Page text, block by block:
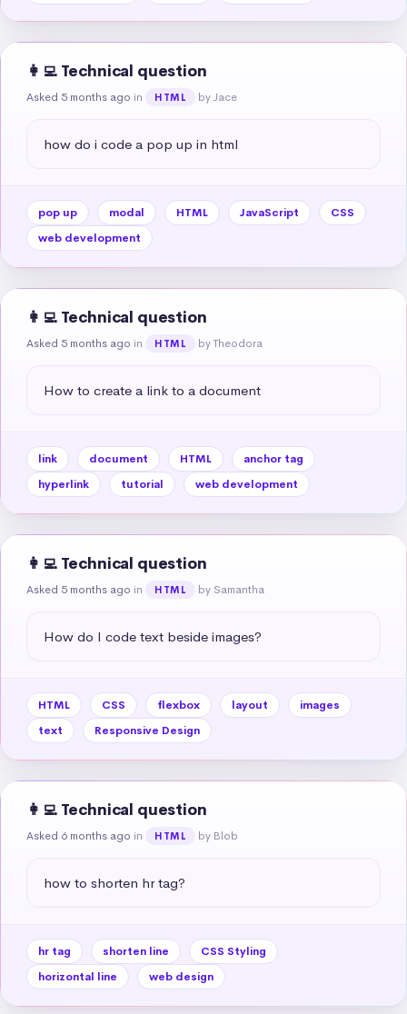
👩‍💻 Technical question
Asked 5 months ago in HTML by Jace
how do i code a pop up in html
pop up modal HTML JavaScript
CSS
web development
👩‍💻 Technical question
Asked 5 months ago in HTML by Theodora
How to create a link to a document
link document HTML
anchor tag
hyperlink
tutorial web development
👩‍💻 Technical question
Asked 5 months ago in HTML by Samantha
How do I code text beside images?
HTML CSS flexbox layout
images
text
Responsive Design
👩‍💻 Technical question
Asked 6 months ago in HTML by Blob
how to shorten hr tag?
hr tag shorten line
CSS Styling
horizontal line
web design